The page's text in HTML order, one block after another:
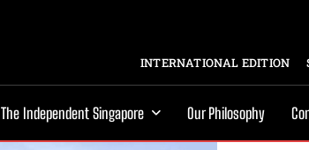
INTERNATIONAL EDITION
The Independent Singapore Our Philosophy